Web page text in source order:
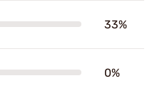
33%
0%